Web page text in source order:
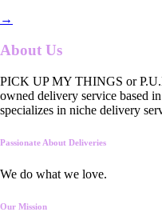
→
About Us
PICK UP MY THINGS or
owned delivery service based
specializes in niche delivery
Passionate About Deliveries
We do what we love.
Our Mission